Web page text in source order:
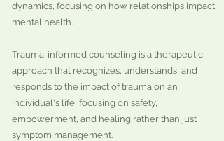
dynamics, focusing on how relationships impact
mental health.
Trauma-informed counseling is a therapeutic
approach that recognizes, understands, and
responds to the impact of trauma on an
individual's life, focusing on safety,
empowerment, and healing rather than just
symptom management.